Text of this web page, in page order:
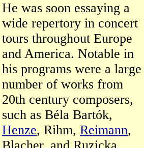
He was soon essaying a
wide repertory in concert
tours throughout Europe
and America. Notable in
his programs were a large
number of works from
20th century composers,
such as Béla Bartók,
Henze, Rihm, Reimann,